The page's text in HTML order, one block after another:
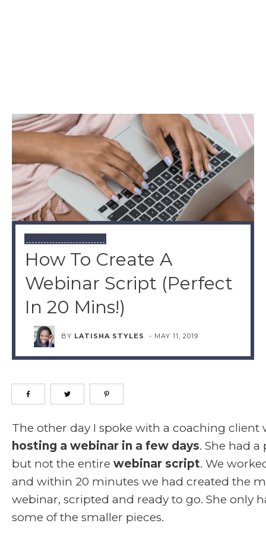
WEBINAR STRATEGIES
How To Create A
Webinar Script (Perfect
In 20 Mins!)
BY LATISHA STYLES - MAY 11, 2019
The other day I spoke with a coaching client
hosting a webinar in a few days. She had
but not the entire webinar script. We
and within 20 minutes we had created the
webinar, scripted and ready to go. She only
some of the smaller pieces.